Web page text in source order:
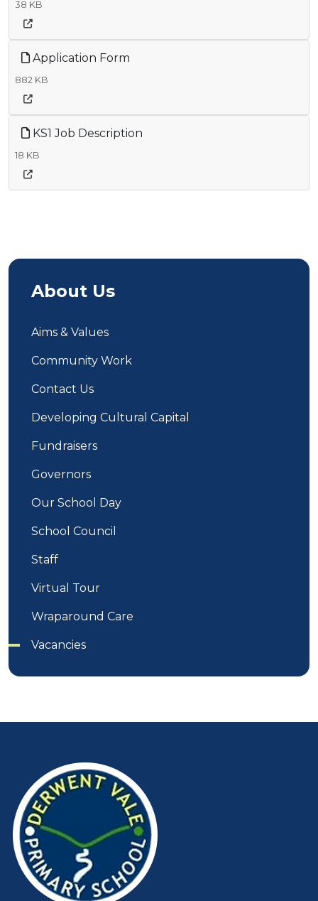
38 KB
Application Form
882 KB
KS1 Job Description
18 KB
About Us
Aims & Values
Community Work
Contact Us
Developing Cultural Capital
Fundraisers
Governors
Our School Day
School Council
Staff
Virtual Tour
Wraparound Care
Vacancies